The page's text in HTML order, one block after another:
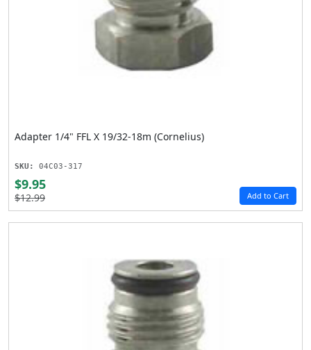
Adapter 1/4" FFL X 19/32-18m (Cornelius)
SKU: 04C03-317
$9.95
$12.99 Add to Cart